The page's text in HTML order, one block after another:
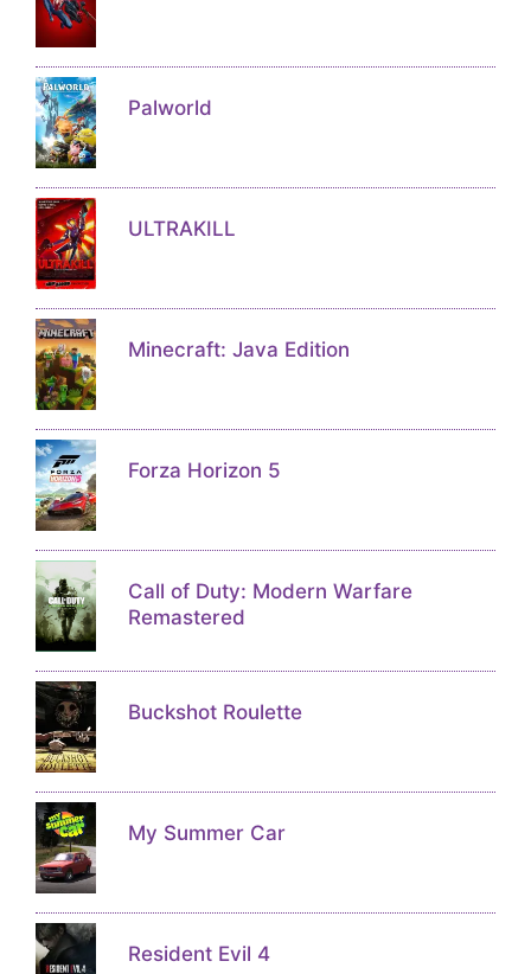
Palworld
ULTRAKILL
Minecraft: Java Edition
Forza Horizon 5
Call of Duty: Modern Warfare
Remastered
Buckshot Roulette
My Summer Car
Resident Evil 4